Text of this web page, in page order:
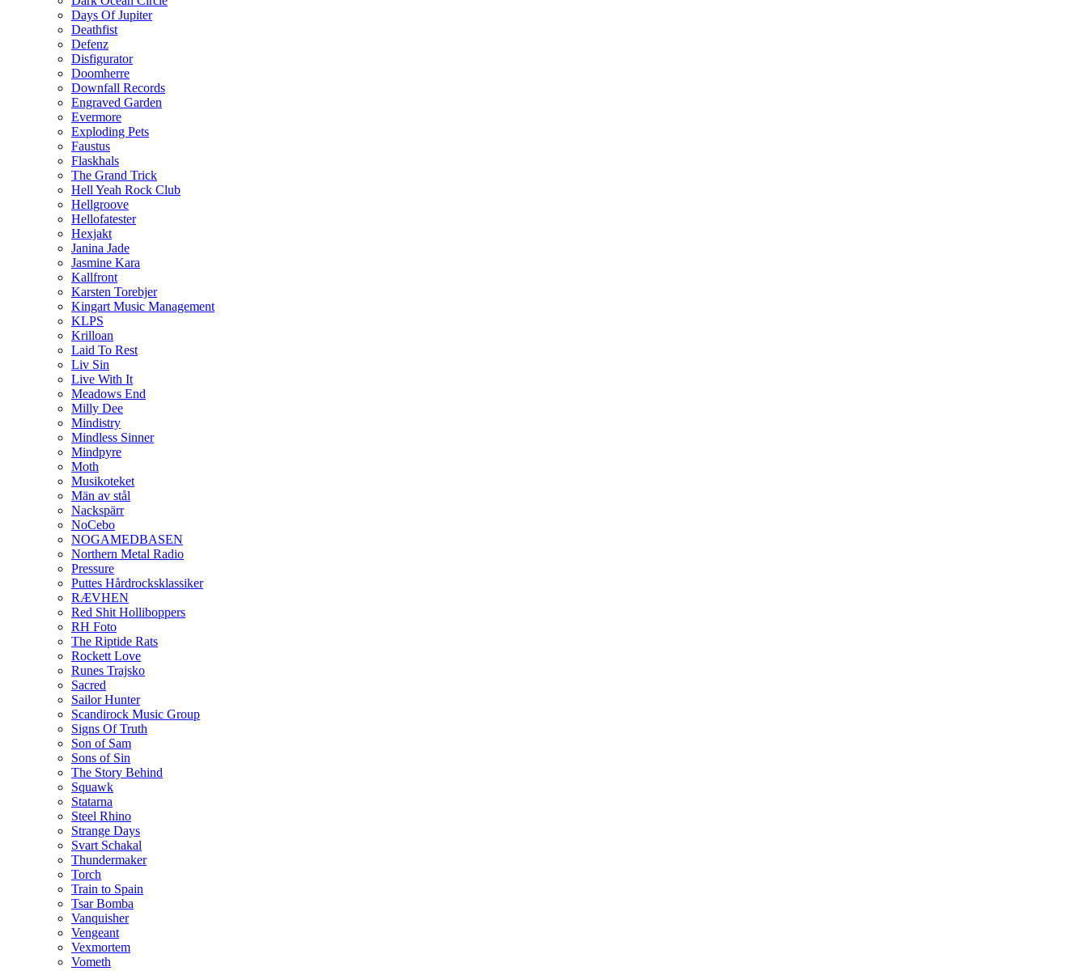
Days Of Jupiter
Deathfist
Defenz
Disfigurator
Doomherre
Downfall Records
Engraved Garden
Evermore
Exploding Pets
Faustus
Flaskhals
The Grand Trick
Hell Yeah Rock Club
Hellgroove
Hellofatester
Hexjakt
Janina Jade
Jasmine Kara
Kallfront
Karsten Torebjer
Kingart Music Management
KLPS
Krilloan
Laid To Rest
Liv Sin
Live With It
Meadows End
Milly Dee
Mindistry
Mindless Sinner
Mindpyre
Moth
Musikoteket
Män av stål
Nackspärr
NoCebo
NOGAMEDBASEN
Northern Metal Radio
Pressure
Puttes Hårdrocksklassiker
RÆVHEN
Red Shit Holliboppers
RH Foto
The Riptide Rats
Rockett Love
Runes Trajsko
Sacred
Sailor Hunter
Scandirock Music Group
Signs Of Truth
Son of Sam
Sons of Sin
The Story Behind
Squawk
Statarna
Steel Rhino
Strange Days
Svart Schakal
Thundermaker
Torch
Train to Spain
Tsar Bomba
Vanquisher
Vengeant
Vexmortem
Vometh